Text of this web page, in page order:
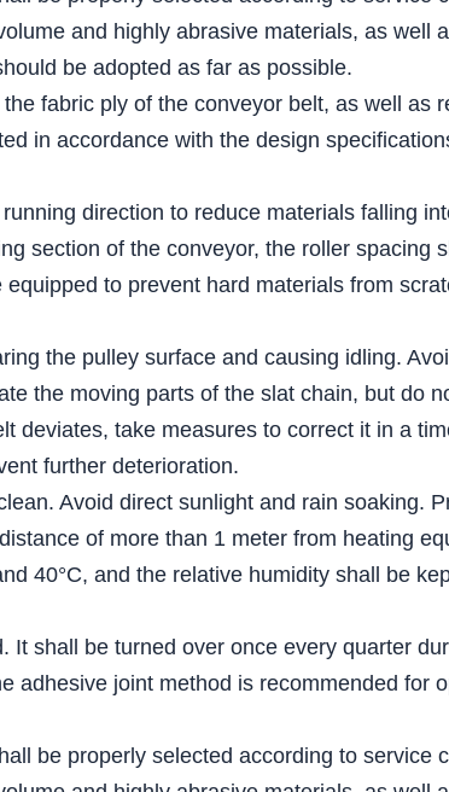
and highly abrasive materials, as well
be adopted as far as possible.
fabric ply of the conveyor belt, as well as
in accordance with the design
direction to reduce materials falling
section of the conveyor, the roller spacing
to prevent hard materials from
the pulley surface and causing idling.
the moving parts of the slat chain, but do
deviates, take measures to correct it in a
further deterioration.
Avoid direct sunlight and rain soaking.
of more than 1 meter from heating
40°C, and the relative humidity shall be
shall be turned over once every quarter
adhesive joint method is recommended for
be properly selected according to service